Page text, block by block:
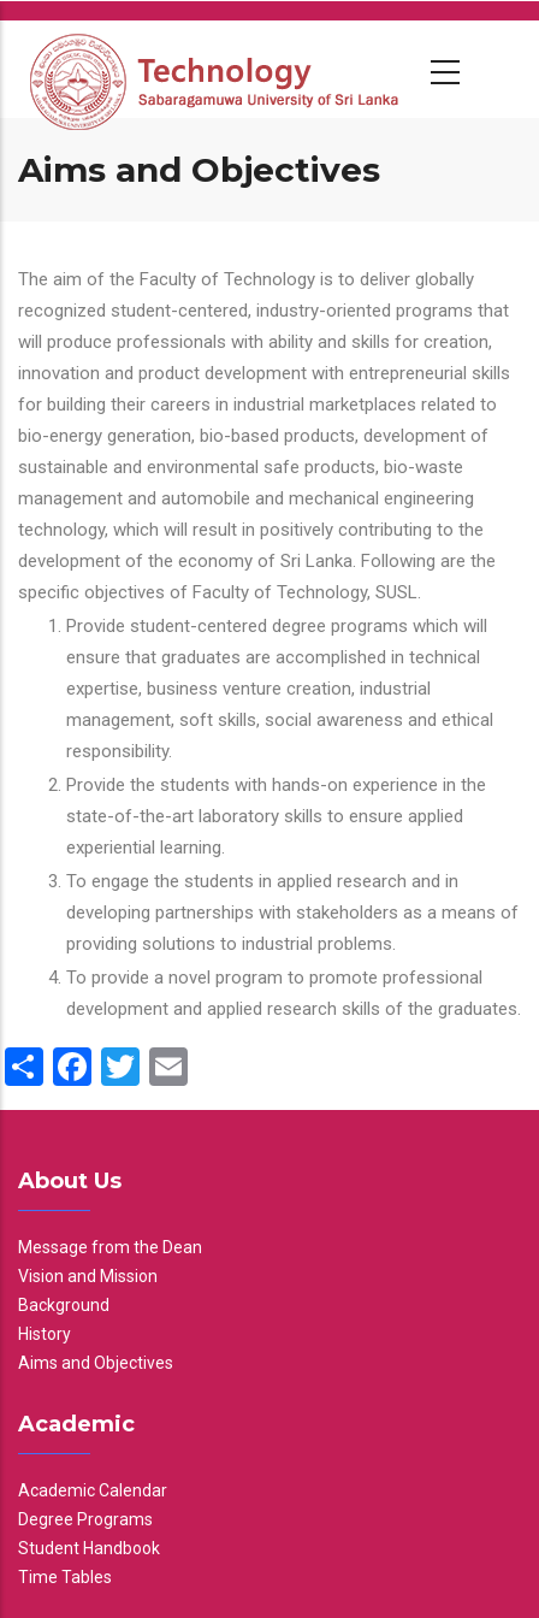
Skip
main
content
Aims and Objectives
The aim of the Faculty of Technology is to deliver globally
recognized student-centered, industry-oriented programs that
will produce professionals with ability and skills for creation,
innovation and product development with entrepreneurial skills
for building their careers in industrial marketplaces related to
bio-energy generation, bio-based products, development of
sustainable and environmental safe products, bio-waste
management and automobile and mechanical engineering
technology, which will result in positively contributing to the
development of the economy of Sri Lanka. Following are the
specific objectives of Faculty of Technology, SUSL.
Provide student-centered degree programs which will
ensure that graduates are accomplished in technical
expertise, business venture creation, industrial
management, soft skills, social awareness and ethical
responsibility.
Provide the students with hands-on experience in the
state-of-the-art laboratory skills to ensure applied
experiential learning.
To engage the students in applied research and in
developing partnerships with stakeholders as a means of
providing solutions to industrial problems.
To provide a novel program to promote professional
development and applied research skills of the graduates.
ShareFacebook
Twitter
About Us
Message from the Dean
Vision and Mission
Background
History
Aims and Objectives
Academic
Academic Calendar
Degree Programs
Student Handbook
Time Tables